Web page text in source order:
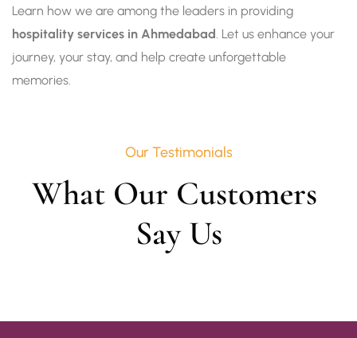
Learn how we are among the leaders in providing
hospitality services in Ahmedabad. Let us enhance your
journey, your stay, and help create unforgettable
memories.
Our Testimonials
What Our Customers
Say Us